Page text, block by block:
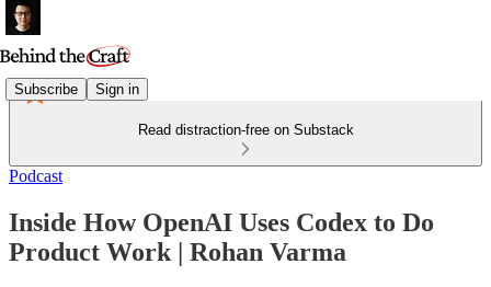
Subscribe Sign in
Read distraction-free on Substack
Podcast
Inside How OpenAI Uses Codex to Do
Product Work | Rohan Varma